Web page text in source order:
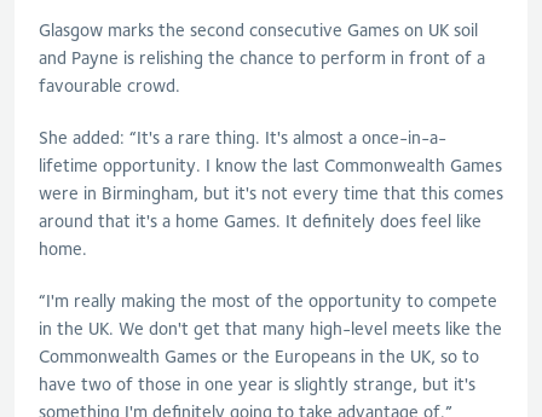
Glasgow marks the second consecutive Games on UK soil
and Payne is relishing the chance to perform in front of a
favourable crowd.
She added: “It's a rare thing. It's almost a once-in-a-
lifetime opportunity. I know the last Commonwealth Games
were in Birmingham, but it's not every time that this comes
around that it's a home Games. It definitely does feel like
home.
“I'm really making the most of the opportunity to compete
in the UK. We don't get that many high-level meets like the
Commonwealth Games or the Europeans in the UK, so to
have two of those in one year is slightly strange, but it's
something I'm definitely going to take advantage of.”